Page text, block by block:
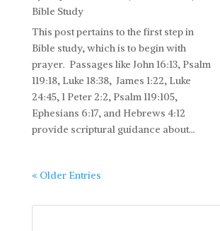
Bible Study
This post pertains to the first step in
Bible study, which is to begin with
prayer. Passages like John 16:13, Psalm
119:18, Luke 18:38, James 1:22, Luke
24:45, 1 Peter 2:2, Psalm 119:105,
Ephesians 6:17, and Hebrews 4:12
provide scriptural guidance about...
« Older Entries